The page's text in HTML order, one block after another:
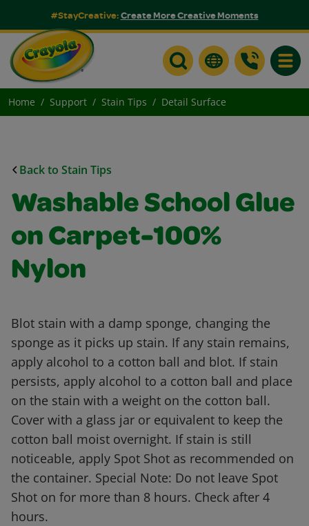
#StayCreative:Create More Creative Moments
Home Support Stain Tips Detail Surface
Back to Stain Tips
Washable School Glue
on Carpet-100%
Nylon
Blot stain with a damp sponge, changing the
sponge as it picks up stain. If any stain remains,
apply alcohol to a cotton ball and blot. If stain
persists, apply alcohol to a cotton ball and place
on the stain with a weight on the cotton ball.
Cover with a glass jar or equivalent to keep the
cotton ball moist overnight. If stain is still
noticeable, apply Spot Shot as recommended on
the container. Special Note: Do not leave Spot
Shot on for more than 8 hours. Check after 4
hours.